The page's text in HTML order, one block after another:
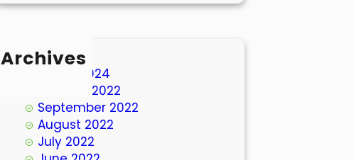
Archives
March 2024
October 2022
September 2022
August 2022
July 2022